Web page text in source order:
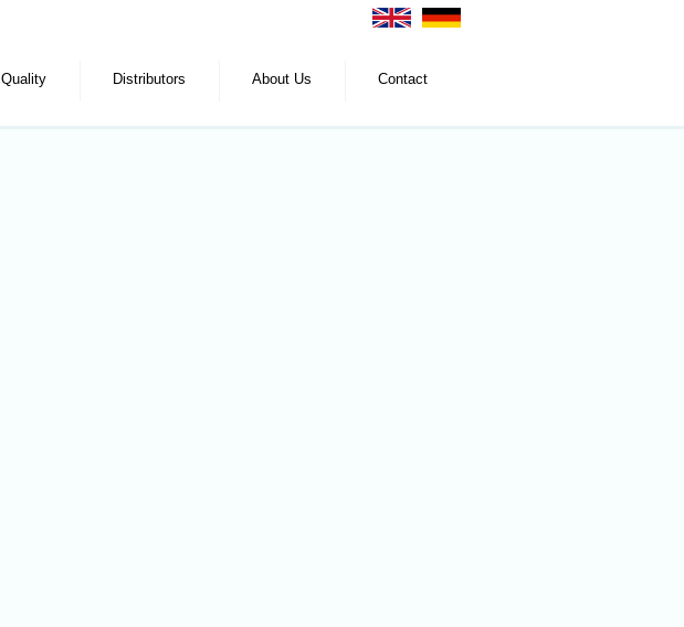
Quality Distributors About Us Contact